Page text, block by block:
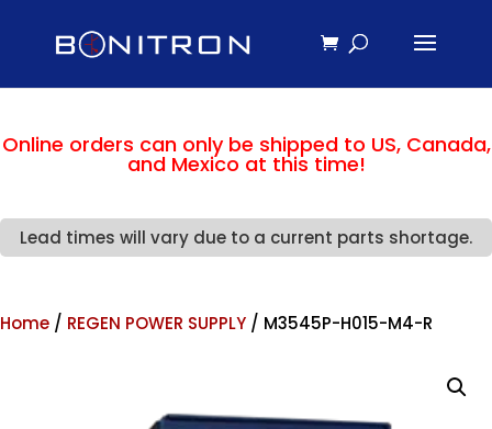
Online orders can only be shipped to US, Canada,
and Mexico at this time!
Lead times will vary due to a current parts shortage.
Home / REGEN POWER SUPPLY / M3545P-H015-M4-R